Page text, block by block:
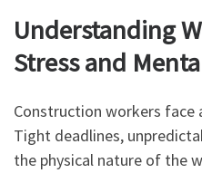
Understanding
Stress and
Construction workers face
Tight deadlines,
the physical nature of the